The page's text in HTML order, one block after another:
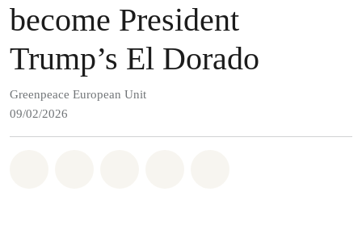
become President
Trump’s El Dorado
Greenpeace European Unit
09/02/2026